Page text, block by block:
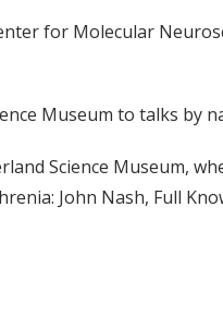
for Molecular
Museum to talks by
Science Museum,
John Nash, Full